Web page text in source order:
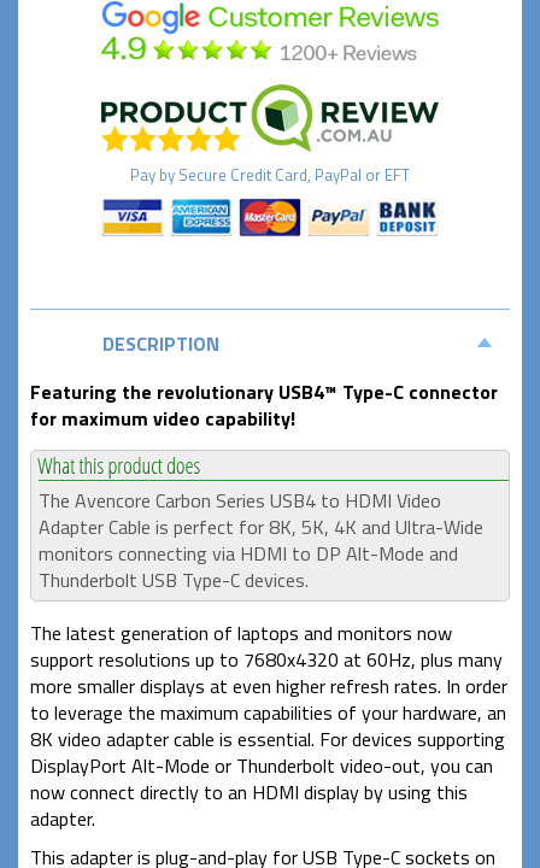
Pay by Secure Credit Card, PayPal or EFT
DESCRIPTION
Featuring the revolutionary USB4™ Type-C connector
for maximum video capability!
The Avencore Carbon Series USB4 to HDMI Video
Adapter Cable is perfect for 8K, 5K, 4K and Ultra-Wide
monitors connecting via HDMI to DP Alt-Mode and
Thunderbolt USB Type-C devices.
The latest generation of laptops and monitors now
support resolutions up to 7680x4320 at 60Hz, plus many
more smaller displays at even higher refresh rates. In order
to leverage the maximum capabilities of your hardware, an
8K video adapter cable is essential. For devices supporting
DisplayPort Alt-Mode or Thunderbolt video-out, you can
now connect directly to an HDMI display by using this
adapter.
This adapter is plug-and-play for USB Type-C sockets on